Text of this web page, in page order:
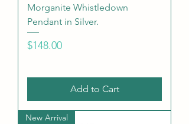
Morganite Whistledown
Pendant in Silver.
Price
$148.00
Add to Cart
New Arrival